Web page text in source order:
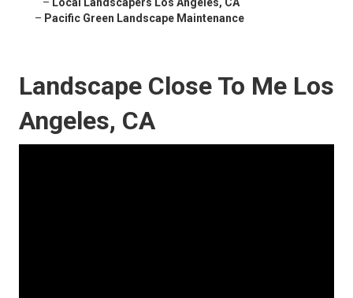
– Pacific Green Landscape Maintenance
Landscape Close To Me Los
Angeles, CA